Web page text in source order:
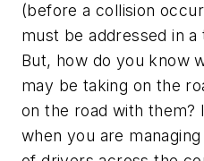
(before a collision
must be addressed in a
But, how do you know
may be taking on the
on the road with them?
when you are